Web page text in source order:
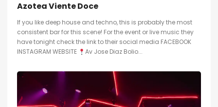
Azotea Viente Doce
If you like deep house and techno, this is probably the most
consistent bar for this scene! For the event or live music they
have tonight check the link to their social media FACEBOOK
INSTAGRAM WEBSITE
Av Jose Diaz Bolio...